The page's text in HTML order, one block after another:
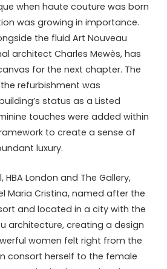
when haute couture was born
was growing in importance.
the fluid Art Nouveau
architect Charles Mewès, has
for the next chapter. The
refurbishment was
status as a Listed
touches were added within
to create a sense of
luxury.
HBA London and The Gallery,
Maria Cristina, named after the
and located in a city with the
architecture, creating a design
women felt right from the
consort herself to the female